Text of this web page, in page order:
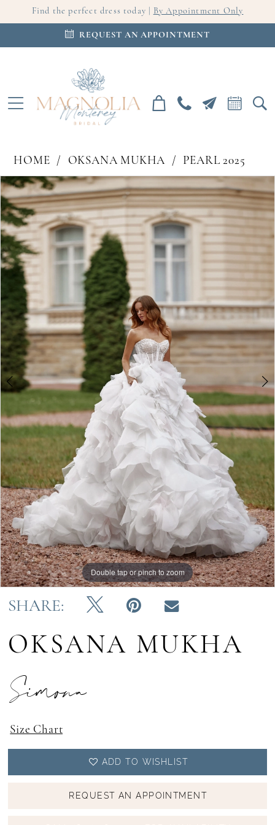
Find the perfect dress today | By Appointment Only
REQUEST AN APPOINTMENT
HOME OKSANA MUKHA
PEARL 2025
Products
Views
Carousel
Skip
to
end
PAUSE AUTOPLAY
PREVIOUS SLIDE
NEXT SLIDE
0
1
Double tap or pinch to zoom
Double tap or pinch to zoom
SHARE:
OKSANA MUKHA
Simona
Size Chart
ADD TO WISHLIST
REQUEST AN APPOINTMENT